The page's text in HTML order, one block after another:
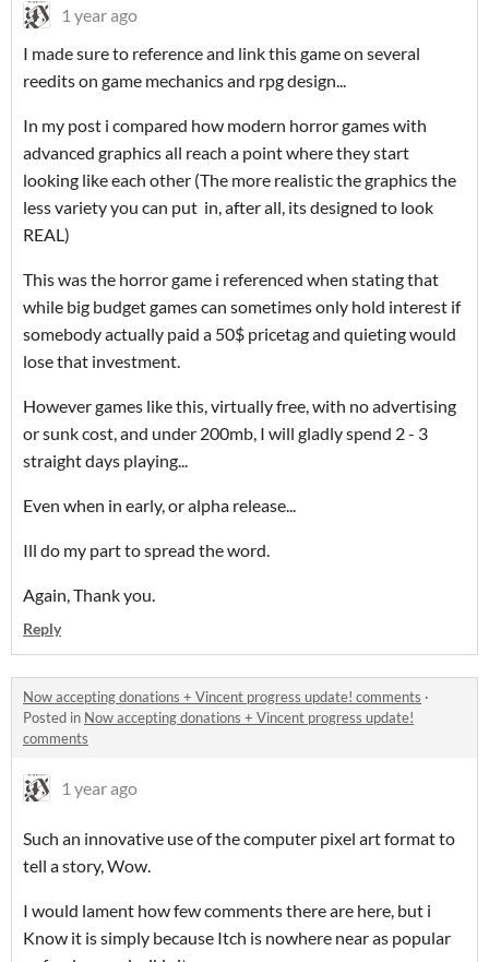
1 year ago
I made sure to reference and link this game on several
reedits on game mechanics and rpg design...
In my post i compared how modern horror games with
advanced graphics all reach a point where they start
looking like each other (The more realistic the graphics the
less variety you can put in, after all, its designed to look
REAL)
This was the horror game i referenced when stating that
while big budget games can sometimes only hold interest if
somebody actually paid a 50$ pricetag and quieting would
lose that investment.
However games like this, virtually free, with no advertising
or sunk cost, and under 200mb, I will gladly spend 2 - 3
straight days playing...
Even when in early, or alpha release...
Ill do my part to spread the word.
Again, Thank you.
Reply
Now accepting donations + Vincent progress update! comments ·
Posted in Now accepting donations + Vincent progress update!
comments
1 year ago
Such an innovative use of the computer pixel art format to
tell a story, Wow.
I would lament how few comments there are here, but i
Know it is simply because Itch is nowhere near as popular